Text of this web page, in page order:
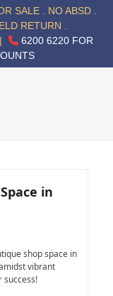
SALE . NO ABSD .
RETURN .
6200 6220 FOR
in
shop space in
vibrant
success!